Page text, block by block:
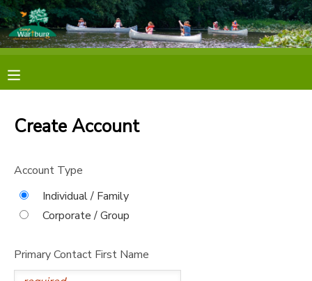
Create Account
Account Type
Individual / Family
Corporate / Group
Primary Contact First Name
MY ACCOUNT
OVERVIEW
FINANCES
RESERVATIONS
MAKE A PAYMENT
DOCUMENT CENTER
MESSAGE CENTER
PHOTO GALLERY